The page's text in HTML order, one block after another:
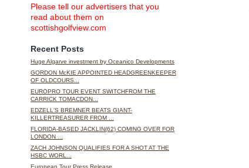
Please tell our advertisers that you
read about them on
scottishgolfview.com
Recent Posts
Huge Algarve investment by Oceanico Developments
GORDON McKIE APPOINTED HEADGREENKEEPER
OF OLDCOURS...
EUROPRO TOUR EVENT SWITCHFROM THE
CARRICK TOMACDON...
EDZELL'S BREMNER BEATS GIANT-
KILLERTREASURER FROM ...
FLORIDA-BASED JACKLIN(62) COMING OVER FOR
LONDON ...
ZACH JOHNSON QUALIFIES FOR A SHOT AT THE
HSBC WORL...